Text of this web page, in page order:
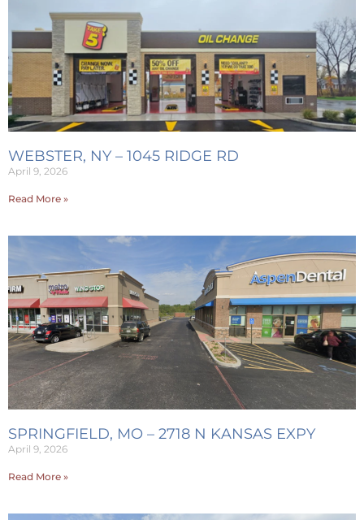
WEBSTER, NY – 1045 RIDGE RD
April 9, 2026
Read More »
SPRINGFIELD, MO – 2718 N KANSAS EXPY
April 9, 2026
Read More »